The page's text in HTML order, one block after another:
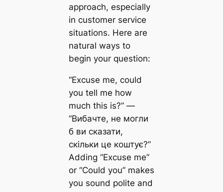
approach, especially
in customer service
situations. Here are
natural ways to
begin your question:
“Excuse me, could
you tell me how
much this is?” —
“Вибачте, не могли
б ви сказати,
скільки це коштує?”
Adding “Excuse me”
or “Could you” makes
you sound polite and